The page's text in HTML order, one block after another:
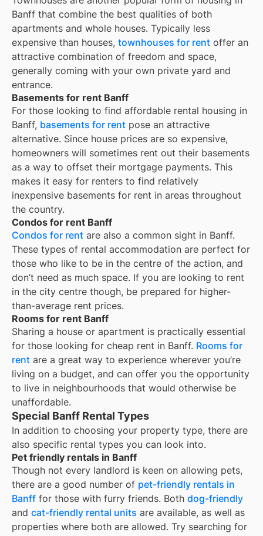
Banff that combine the best qualities of both
apartments and whole houses. Typically less
expensive than houses, townhouses for rent offer an
attractive combination of freedom and space,
generally coming with your own private yard and
entrance.
Basements for rent Banff
For those looking to find affordable rental housing in
Banff, basements for rent pose an attractive
alternative. Since house prices are so expensive,
homeowners will sometimes rent out their basements
as a way to offset their mortgage payments. This
makes it easy for renters to find relatively
inexpensive basements for rent in areas throughout
the country.
Condos for rent Banff
Condos for rent are also a common sight in Banff.
These types of rental accommodation are perfect for
those who like to be in the centre of the action, and
don’t need as much space. If you are looking to rent
in the city centre though, be prepared for higher-
than-average rent prices.
Rooms for rent Banff
Sharing a house or apartment is practically essential
for those looking for cheap rent in Banff. Rooms for
rent are a great way to experience wherever you’re
living on a budget, and can offer you the opportunity
to live in neighbourhoods that would otherwise be
unaffordable.
Special Banff Rental Types
In addition to choosing your property type, there are
also specific rental types you can look into.
Pet friendly rentals in Banff
Though not every landlord is keen on allowing pets,
there are a good number of pet-friendly rentals in
Banff for those with furry friends. Both dog-friendly
and cat-friendly rental units are available, as well as
properties where both are allowed. Try searching for